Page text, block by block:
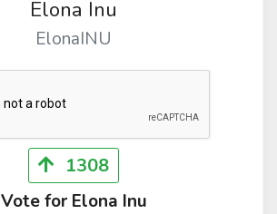
Elona Inu
ElonaINU
1308
Vote for Elona Inu